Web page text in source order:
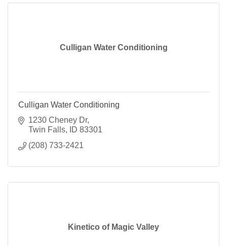
Culligan Water Conditioning
Culligan Water Conditioning
1230 Cheney Dr
Twin Falls
ID 83301
(208) 733-2421
Kinetico of Magic Valley